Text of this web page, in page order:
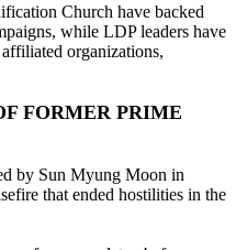
Church have backed
while LDP leaders have
organizations,
FORMER PRIME
by Sun Myung Moon in
that ended hostilities in the